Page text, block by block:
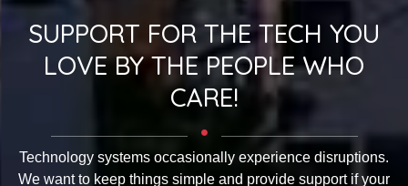
SUPPORT FOR THE TECH YOU
LOVE BY THE PEOPLE WHO
CARE!
Technology systems occasionally experience disruptions.
We want to keep things simple and provide support if your